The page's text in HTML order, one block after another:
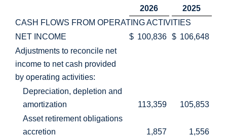
2026
2025
CASH FLOWS FROM OPERATING ACTIVITIES
NET INCOME
$ 100,836 $ 106,648
Adjustments to reconcile net
income to net cash provided
by operating activities:
Depreciation, depletion and
amortization
113,359
105,853
Asset retirement obligations
accretion
1,857
1,556